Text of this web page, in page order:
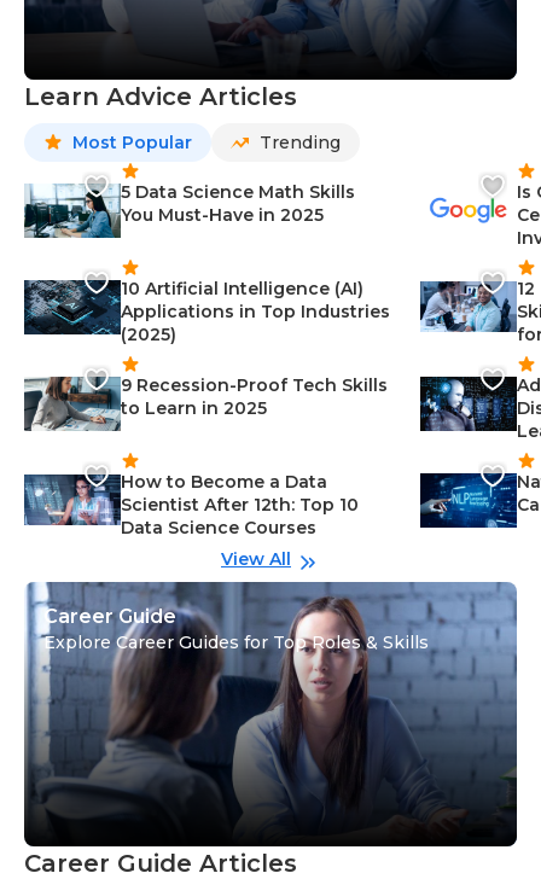
Learn Advice Articles
Most Popular Trending
5 Data Science Math Skills
You Must-Have in 2025
10 Artificial Intelligence (AI)
Applications in Top Industries
(2025)
9 Recession-Proof Tech Skills
to Learn in 2025
How to Become a Data
Scientist After 12th: Top 10
Data Science Courses
Is
View All
Career Guide
Explore Career Guides for Top Roles & Skills
Career Guide Articles